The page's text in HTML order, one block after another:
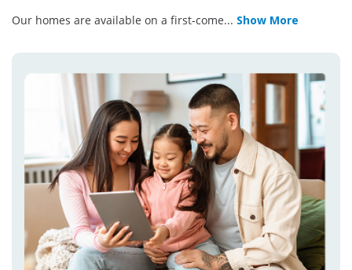
Our homes are available on a first-come... Show More